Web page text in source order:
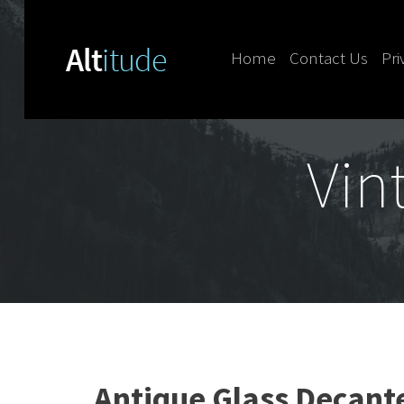
Skip to content
Home Contact Us